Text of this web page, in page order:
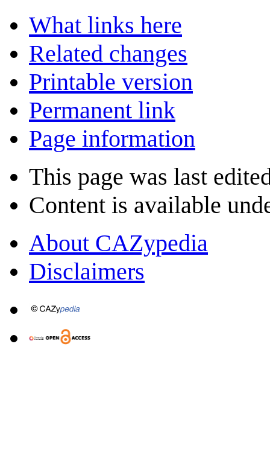
What links here
Related changes
Printable version
Permanent link
Page information
This page was last
Content is available
About CAZypedia
Disclaimers